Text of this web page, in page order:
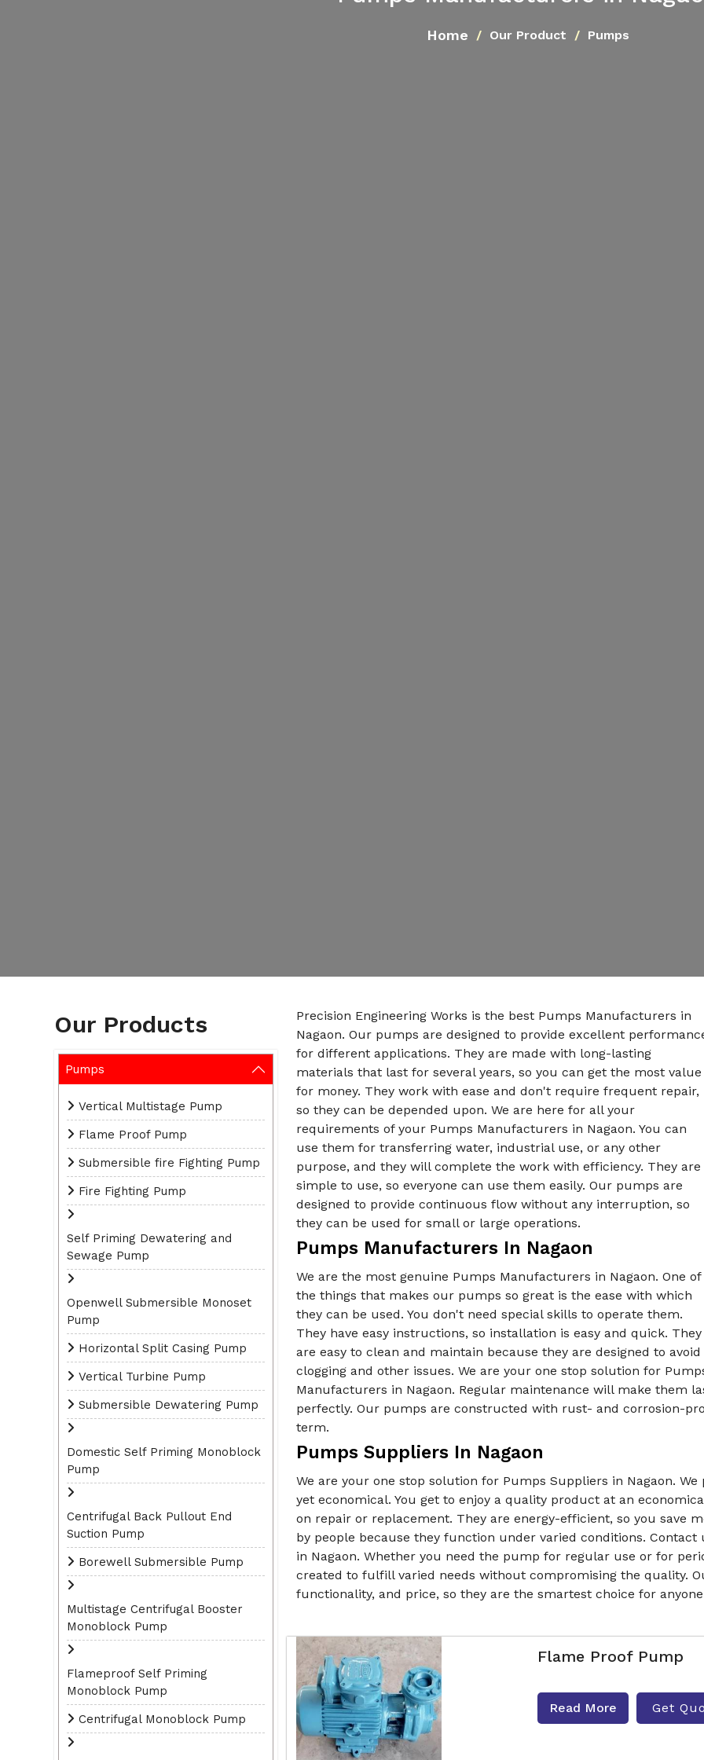
Home Our Product Pumps
Our Products
Pumps
Vertical Multistage Pump
Flame Proof Pump
Submersible fire Fighting Pump
Fire Fighting Pump
Self Priming Dewatering and
Sewage Pump
Openwell Submersible Monoset
Pump
Horizontal Split Casing Pump
Vertical Turbine Pump
Submersible Dewatering Pump
Domestic Self Priming Monoblock
Pump
Centrifugal Back Pullout End
Suction Pump
Borewell Submersible Pump
Multistage Centrifugal Booster
Monoblock Pump
Flameproof Self Priming
Monoblock Pump
Centrifugal Monoblock Pump
Precision Engineering Works is the best Pumps Manufacturers in
Nagaon. Our pumps are designed to provide excellent
for different applications. They are made with long-lasting
materials that last for several years, so you can get the most value
for money. They work with ease and don't require frequent repair,
so they can be depended upon. We are here for all your
requirements of your Pumps Manufacturers in Nagaon. You can
use them for transferring water, industrial use, or any other
purpose, and they will complete the work with efficiency. They are
simple to use, so everyone can use them easily. Our pumps are
designed to provide continuous flow without any interruption, so
they can be used for small or large operations.
Pumps Manufacturers In Nagaon
We are the most genuine Pumps Manufacturers in Nagaon. One of
the things that makes our pumps so great is the ease with which
they can be used. You don't need special skills to operate them.
They have easy instructions, so installation is easy and quick. They
are easy to clean and maintain because they are designed to avoid
clogging and other issues. We are your one stop solution for
Manufacturers in Nagaon. Regular maintenance will make them
perfectly. Our pumps are constructed with rust- and corrosion-
term.
Pumps Suppliers In Nagaon
We are your one stop solution for Pumps Suppliers in Nagaon.
yet economical. You get to enjoy a quality product at an
on repair or replacement. They are energy-efficient, so you save
by people because they function under varied conditions.
in Nagaon. Whether you need the pump for regular use or for
created to fulfill varied needs without compromising the quality.
functionality, and price, so they are the smartest choice for
Flame Proof Pump
Read More Get